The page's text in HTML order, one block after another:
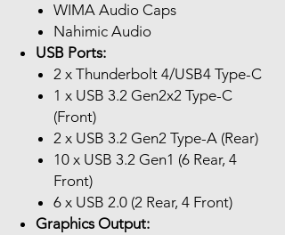
WIMA Audio Caps
Nahimic Audio
USB Ports:
2 x Thunderbolt 4/USB4 Type-C
1 x USB 3.2 Gen2x2 Type-C
(Front)
2 x USB 3.2 Gen2 Type-A (Rear)
10 x USB 3.2 Gen1 (6 Rear, 4
Front)
6 x USB 2.0 (2 Rear, 4 Front)
Graphics Output: